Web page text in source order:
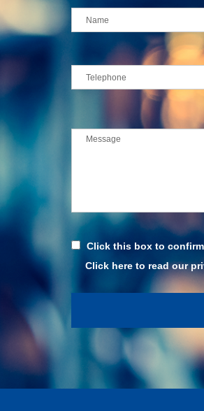
Click this box to
Click here to read our